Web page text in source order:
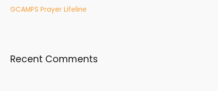
GCAMPS Prayer Lifeline
Recent Comments